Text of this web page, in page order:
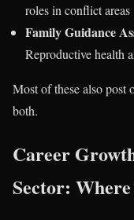
roles in conflict areas
Family Guidance
Reproductive health
Most of these also post
both.
Career
Sector: